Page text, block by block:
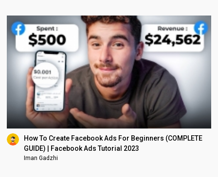
How To Create Facebook Ads For Beginners (COMPLETE
GUIDE) | Facebook Ads Tutorial 2023
Iman Gadzhi